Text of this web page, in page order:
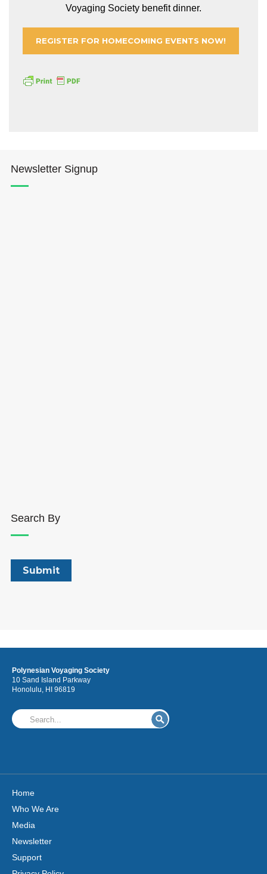
Voyaging Society benefit dinner.
REGISTER FOR HOMECOMING EVENTS NOW!
Newsletter Signup
Search By
Polynesian Voyaging Society
10 Sand Island Parkway
Honolulu, HI 96819
Home
Who We Are
Media
Newsletter
Support